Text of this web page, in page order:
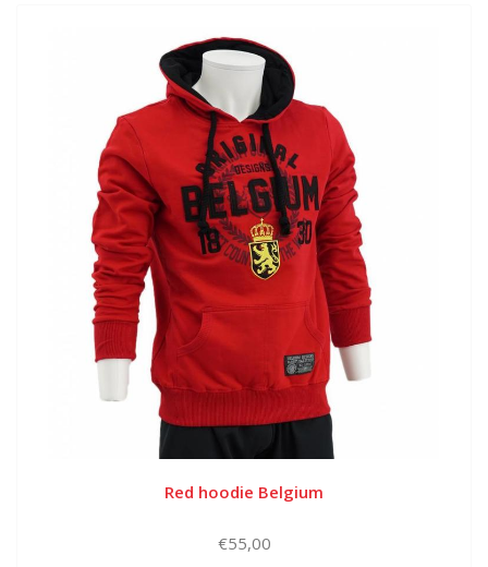
Red hoodie Belgium
€55,00